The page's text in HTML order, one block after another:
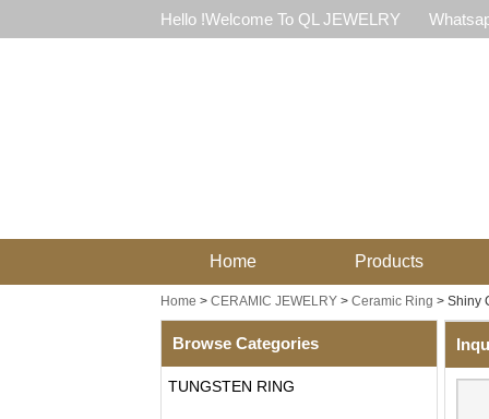
Hello !Welcome To QL JEWELRY
Home Products
Home > CERAMIC JEWELRY> Ceramic Ring > Shiny
Browse Categories
TUNGSTEN RING